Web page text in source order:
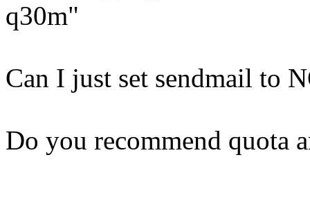
q30m"
Can I just set sendmail to
Do you recommend quota